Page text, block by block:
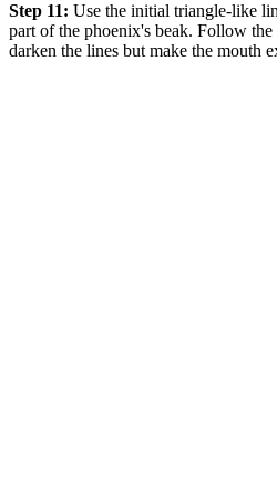
Step 11: Use the initial triangle-like
part of the phoenix's beak. Follow
darken the lines but make the mouth